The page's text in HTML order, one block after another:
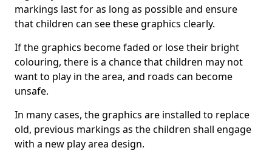
markings last for as long as possible and ensure
that children can see these graphics clearly.
If the graphics become faded or lose their bright
colouring, there is a chance that children may not
want to play in the area, and roads can become
unsafe.
In many cases, the graphics are installed to replace
old, previous markings as the children shall engage
with a new play area design.